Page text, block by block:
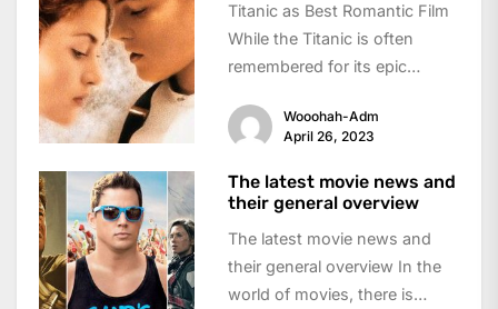
Titanic as Best Romantic Film
While the Titanic is often
remembered for its epic
one...
Wooohah-Adm
April 26, 2023
The latest movie news and
their general overview
The latest movie news and
their general overview In the
world of movies, there is